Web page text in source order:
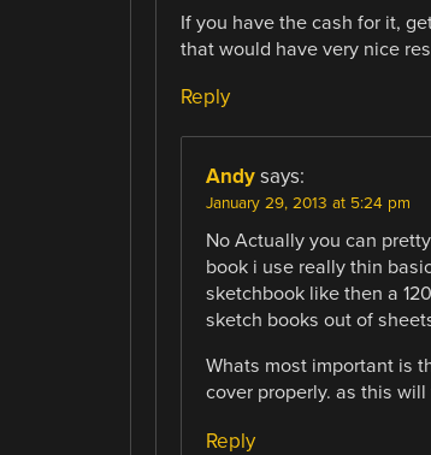
If you have the cash for it,
that would have very nice
Reply
Andy says:
January 29, 2013 at 5:24 pm
No Actually you can
book i use really thin
sketchbook like then a
sketch books out of
Whats most important is
cover properly. as this
Reply